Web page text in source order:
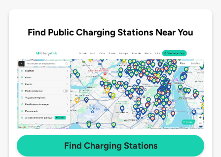
Find Public Charging Stations Near You
Find Charging Stations